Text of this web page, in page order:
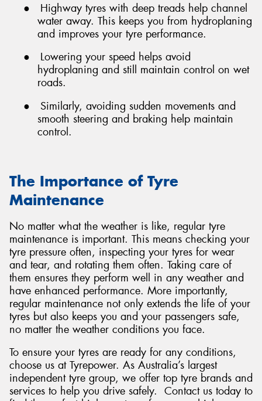
●
Highway tyres with deep treads help channel
water away. This keeps you from hydroplaning
and improves your tyre performance.
●
Lowering your speed helps avoid
hydroplaning and still maintain control on wet
roads.
●
Similarly, avoiding sudden movements and
smooth steering and braking help maintain
control.
The Importance of Tyre
Maintenance
No matter what the weather is like, regular tyre
maintenance is important. This means checking your
tyre pressure often, inspecting your tyres for wear
and tear, and rotating them often. Taking care of
them ensures they perform well in any weather and
have enhanced performance. More importantly,
regular maintenance not only extends the life of your
tyres but also keeps you and your passengers safe,
no matter the weather conditions you face.
To ensure your tyres are ready for any conditions,
choose us at Tyrepower. As Australia’s largest
independent tyre group, we offer top tyre brands and
services to help you drive safely. Contact us today to